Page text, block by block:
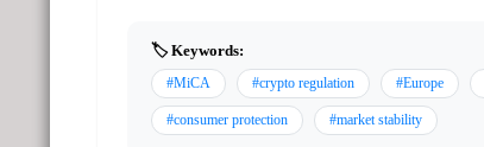
🏷️ Keywords:
#MiCA #crypto regulation #Europe
#consumer protection #market stability